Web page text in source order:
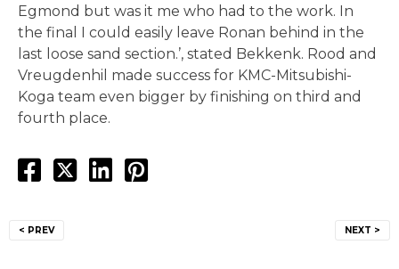
Egmond but was it me who had to the work. In
the final I could easily leave Ronan behind in the
last loose sand section.’, stated Bekkenk. Rood and
Vreugdenhil made success for KMC-Mitsubishi-
Koga team even bigger by finishing on third and
fourth place.
navigation
< PREV NEXT >